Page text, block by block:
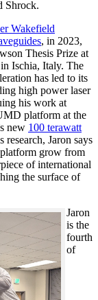
Shrock.
Wakefield
, in 2023,
Thesis Prize at
Ischia, Italy. The
has led to its
high power laser
his work at
platform at the
new 100 terawatt
Jaron says
grow from
of international
the surface of
Jaron
is the
fourth
of